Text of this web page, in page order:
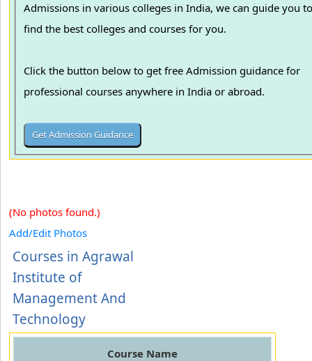
Admissions in various colleges in India, we can guide you
find the best colleges and courses for you.
Click the button below to get free Admission guidance for
professional courses anywhere in India or abroad.
(No photos found.)
Add/Edit Photos
Courses in Agrawal
Institute of
Management And
Technology
Course Name